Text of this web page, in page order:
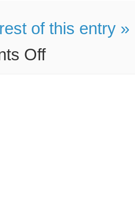
of this entry »
Offon